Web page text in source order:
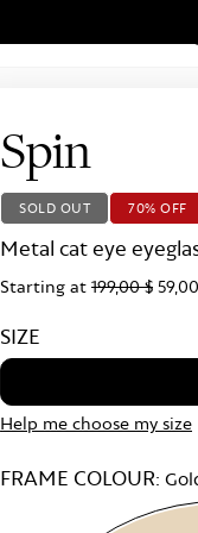
Spin
SOLD OUT 70% OFF
Metal cat eye
Starting at 199,00 $
SIZE
Help me choose my size
FRAME COLOUR: